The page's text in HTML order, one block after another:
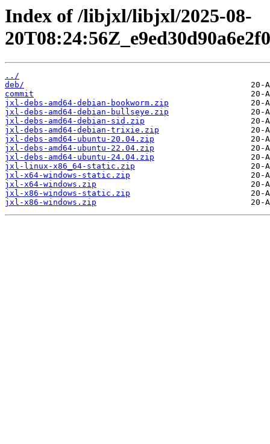
Index of /libjxl/libjxl/2025-08-
../
deb/
commit
jxl-debs-amd64-debian-bookworm.zip
jxl-debs-amd64-debian-bullseye.zip
jxl-debs-amd64-debian-sid.zip
jxl-debs-amd64-debian-trixie.zip
jxl-debs-amd64-ubuntu-20.04.zip
jxl-debs-amd64-ubuntu-22.04.zip
jxl-debs-amd64-ubuntu-24.04.zip
jxl-linux-x86_64-static.zip
jxl-x64-windows-static.zip
jxl-x64-windows.zip
jxl-x86-windows-static.zip
jxl-x86-windows.zip